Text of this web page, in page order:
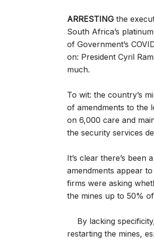
ARRESTING the
South Africa’s
of Government’s
on: President Cyril
much.
To wit: the country’s
of amendments to the
on 6,000 care and
the security services
It’s clear there’s
amendments appear
firms were asking
the mines up to 50%
By lacking
restarting the mines,